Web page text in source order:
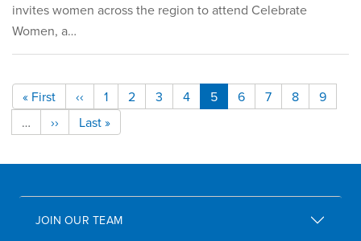
invites women across the region to attend Celebrate
Women, a…
Pagination
First page
« First
Previous page
‹‹
Page
1
Page
2
Page
3
Page
4
Current page
5
Page
6
Page
7
Page
8
Page
9
Next pages
…
Next page
››
Last page
Last »
JOIN OUR TEAM